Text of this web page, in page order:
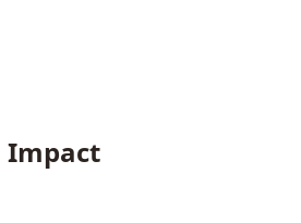
Impact